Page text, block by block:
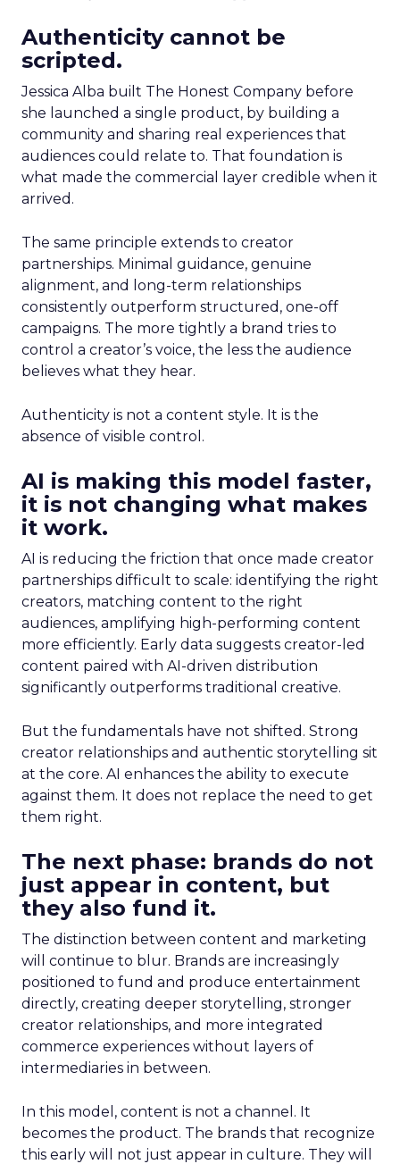
Authenticity cannot be
scripted.
Jessica Alba built The Honest Company before
she launched a single product, by building a
community and sharing real experiences that
audiences could relate to. That foundation is
what made the commercial layer credible when it
arrived.
The same principle extends to creator
partnerships. Minimal guidance, genuine
alignment, and long-term relationships
consistently outperform structured, one-off
campaigns. The more tightly a brand tries to
control a creator’s voice, the less the audience
believes what they hear.
Authenticity is not a content style. It is the
absence of visible control.
AI is making this model faster,
it is not changing what makes
it work.
AI is reducing the friction that once made creator
partnerships difficult to scale: identifying the right
creators, matching content to the right
audiences, amplifying high-performing content
more efficiently. Early data suggests creator-led
content paired with AI-driven distribution
significantly outperforms traditional creative.
But the fundamentals have not shifted. Strong
creator relationships and authentic storytelling sit
at the core. AI enhances the ability to execute
against them. It does not replace the need to get
them right.
The next phase: brands do not
just appear in content, but
they also fund it.
The distinction between content and marketing
will continue to blur. Brands are increasingly
positioned to fund and produce entertainment
directly, creating deeper storytelling, stronger
creator relationships, and more integrated
commerce experiences without layers of
intermediaries in between.
In this model, content is not a channel. It
becomes the product. The brands that recognize
this early will not just appear in culture. They will